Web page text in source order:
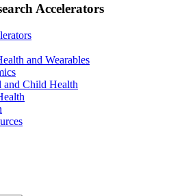
Accelerators
and Wearables
and Child Health